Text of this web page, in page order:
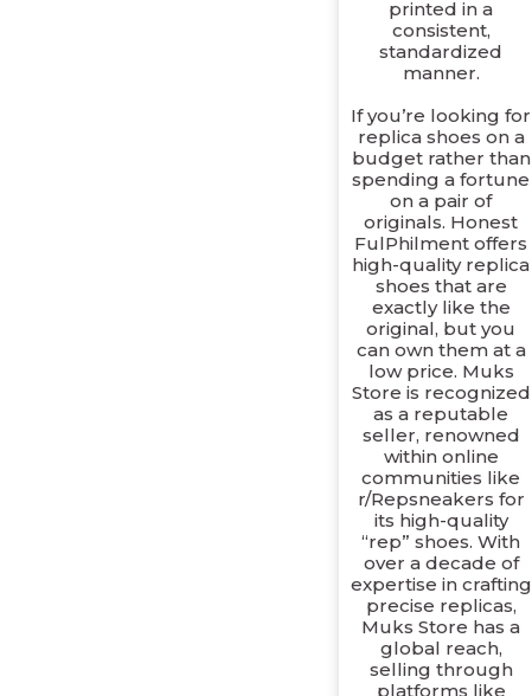
printed in a
consistent,
standardized
manner.
If you’re looking for
replica shoes on a
budget rather than
spending a fortune
on a pair of
originals. Honest
FulPhilment offers
high-quality replica
shoes that are
exactly like the
original, but you
can own them at a
low price. Muks
Store is recognized
as a reputable
seller, renowned
within online
communities like
r/Repsneakers for
its high-quality
“rep” shoes. With
over a decade of
expertise in crafting
precise replicas,
Muks Store has a
global reach,
selling through
platforms like